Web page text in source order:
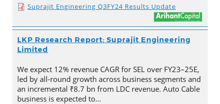
Suprajit Engineering Q3FY24 Results Update
LKP Research Report: Suprajit Engineering
Limited
We expect 12% revenue CAGR for SEL over FY23–25E,
led by all-round growth across business segments and
an incremental ₹8.7 bn from LDC revenue. Auto Cable
business is expected to…